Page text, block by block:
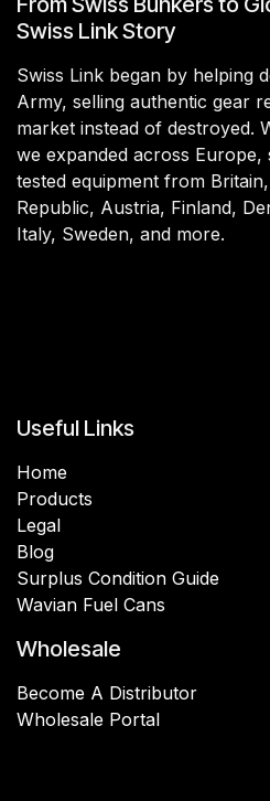
Swiss Link Story
Swiss Link began by helping
Army, selling authentic gear
market instead of destroyed.
we expanded across
tested equipment from
Republic, Austria, Finland,
Italy, Sweden, and more.
Useful Links
Home
Products
Legal
Blog
Surplus Condition Guide
Wavian Fuel Cans
Wholesale
Become A Distributor
Wholesale Portal